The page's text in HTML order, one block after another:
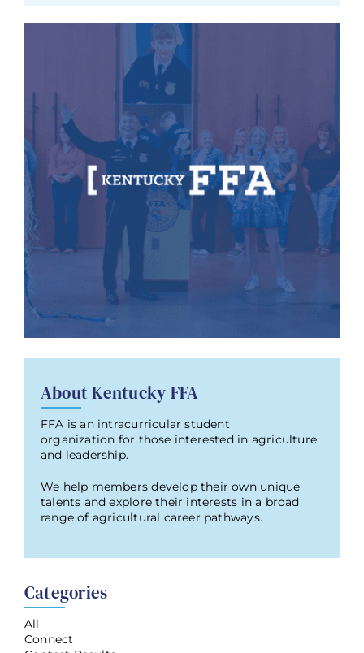
About Kentucky FFA
FFA is an intracurricular student
organization for those interested in agriculture
and leadership.
We help members develop their own unique
talents and explore their interests in a broad
range of agricultural career pathways.
Categories
All
Connect